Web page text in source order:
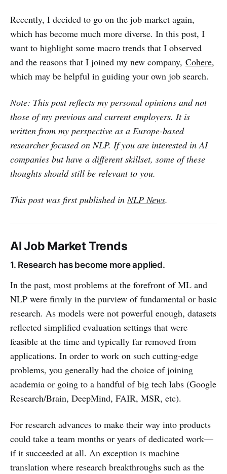
Recently, I decided to go on the job market again,
which has become much more diverse. In this post, I
want to highlight some macro trends that I observed
and the reasons that I joined my new company, Cohere,
which may be helpful in guiding your own job search.
Note: This post reflects my personal opinions and not
those of my previous and current employers. It is
written from my perspective as a Europe-based
researcher focused on NLP. If you are interested in AI
companies but have a different skillset, some of these
thoughts should still be relevant to you.
This post was first published inNLP News.
AI Job Market Trends
1. Research has become more applied.
In the past, most problems at the forefront of ML and
NLP were firmly in the purview of fundamental or basic
research. As models were not powerful enough, datasets
reflected simplified evaluation settings that were
feasible at the time and typically far removed from
applications. In order to work on such cutting-edge
problems, you generally had the choice of joining
academia or going to a handful of big tech labs (Google
Research/Brain, DeepMind, FAIR, MSR, etc).
For research advances to make their way into products
could take a team months or years of dedicated work—
if it succeeded at all. An exception is machine
translation where research breakthroughs such as the